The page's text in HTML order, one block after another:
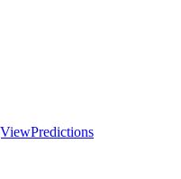
Predictions